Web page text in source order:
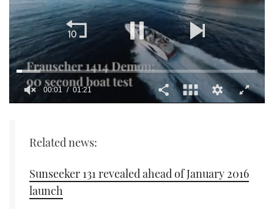
minute,
00:02 01:21
Related news:
Sunseeker 131 revealed ahead of January 2016
launch